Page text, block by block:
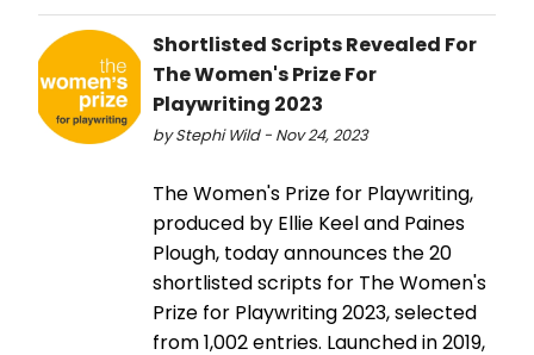
Shortlisted Scripts Revealed For
The Women's Prize For
Playwriting 2023
by Stephi Wild - Nov 24, 2023
The Women's Prize for Playwriting,
produced by Ellie Keel and Paines
Plough, today announces the 20
shortlisted scripts for The Women's
Prize for Playwriting 2023, selected
from 1,002 entries. Launched in 2019,